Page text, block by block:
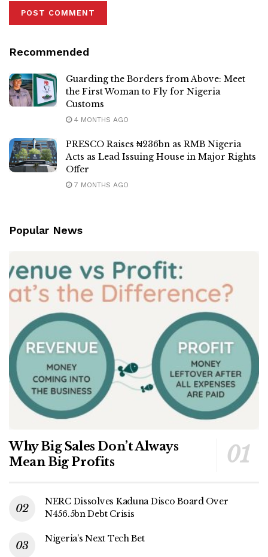
Recommended
Guarding the Borders from Above: Meet
the First Woman to Fly for Nigeria
Customs
4 MONTHS AGO
PRESCO Raises ₦236bn as RMB Nigeria
Acts as Lead Issuing House in Major Rights
Offer
7 MONTHS AGO
Popular News
Why Big Sales Don’t Always
Mean Big Profits
NERC Dissolves Kaduna Disco Board Over
N456.5bn Debt Crisis
Nigeria’s Next Tech Bet